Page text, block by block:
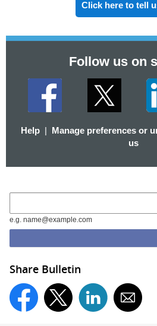
Click here to tell
Follow us on
Help| Manage preferences or
us
e.g. name@example.com
Share Bulletin